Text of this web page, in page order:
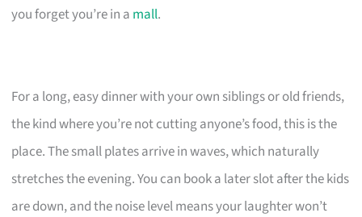
you forget you’re in a mall.
For a long, easy dinner with your own siblings or old friends,
the kind where you’re not cutting anyone’s food, this is the
place. The small plates arrive in waves, which naturally
stretches the evening. You can book a later slot after the kids
are down, and the noise level means your laughter won’t